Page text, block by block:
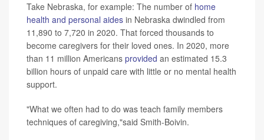
Take Nebraska, for example: The number of home
health and personal aides in Nebraska dwindled from
11,890 to 7,720 in 2020. That forced thousands to
become caregivers for their loved ones. In 2020, more
than 11 million Americans provided an estimated 15.3
billion hours of unpaid care with little or no mental health
support.
"What we often had to do was teach family members
techniques of caregiving,"said Smith-Boivin.